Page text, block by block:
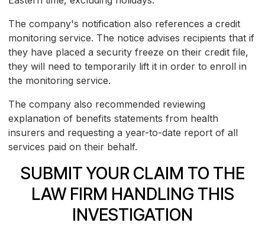
The company's notification also references a credit
monitoring service. The notice advises recipients that if
they have placed a security freeze on their credit file,
they will need to temporarily lift it in order to enroll in
the monitoring service.
The company also recommended reviewing
explanation of benefits statements from health
insurers and requesting a year-to-date report of all
services paid on their behalf.
SUBMIT YOUR CLAIM TO THE
LAW FIRM HANDLING THIS
INVESTIGATION